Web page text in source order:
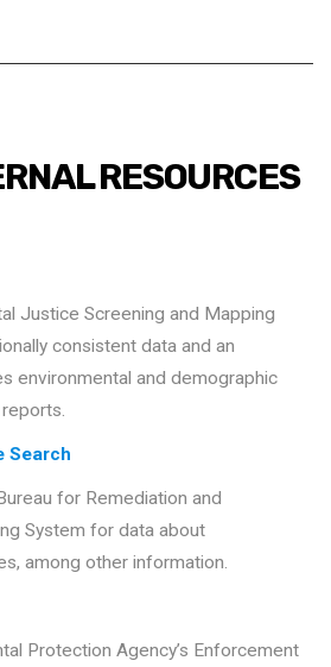
RESOURCES
Justice Screening and Mapping
consistent data and an
environmental and demographic
Search
for Remediation and
System for data about
among other information.
Protection Agency’s Enforcement